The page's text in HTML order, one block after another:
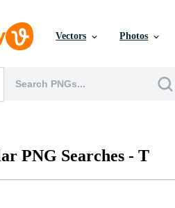
Vectors Photos
PNG Searches - T